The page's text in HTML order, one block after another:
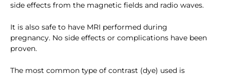
side effects from the magnetic fields and radio waves.
It is also safe to have MRI performed during
pregnancy. No side effects or complications have been
proven.
The most common type of contrast (dye) used is